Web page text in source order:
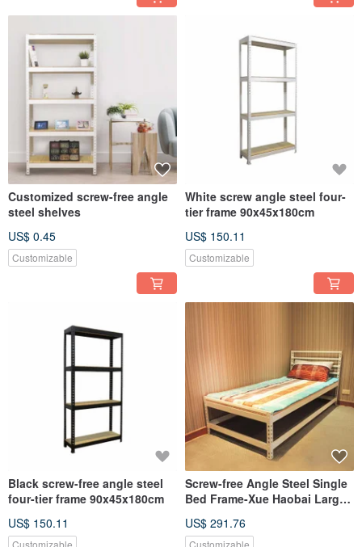
Customized screw-free angle
steel shelves
US$ 0.45
Customizable
White screw angle steel four-
tier frame 90x45x180cm
US$ 150.11
Customizable
Black screw-free angle steel
four-tier frame 90x45x180cm
US$ 150.11
Customizable
Screw-free Angle Steel Single
Bed Frame-Xue Haobai Larger
US$ 291.76
Customizable